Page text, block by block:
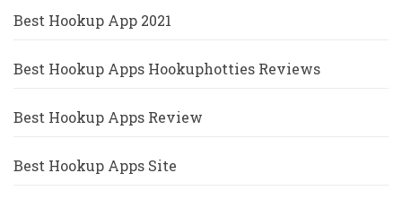
Best Hookup App 2021
Best Hookup Apps Hookuphotties Reviews
Best Hookup Apps Review
Best Hookup Apps Site